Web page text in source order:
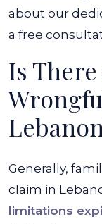
about our
a free
Is
Generally,
claim in
limitations